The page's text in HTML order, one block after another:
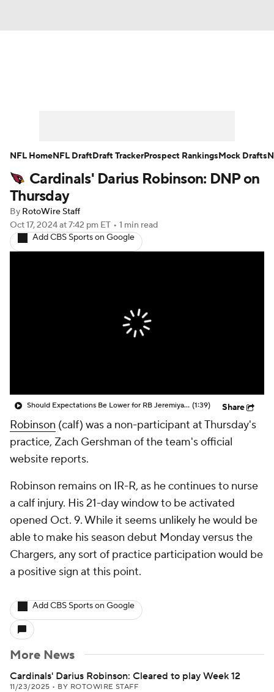
Player Search Injury Report
Fantasy Football Today
Fantasy Games
Cardinals' Darius Robinson: DNP on
Thursday
By RotoWire Staff
Oct 17, 2024at 7:42 pm ET • 1 min read
Add CBS Sports on Google
Should Expectations Be Lower for RB Jeremiyah Love? (1:39) Share
Robinson (calf) was a non-participant at Thursday's
practice, Zach Gershman of the team's official
website reports.
Robinson remains on IR-R, as he continues to nurse
a calf injury. His 21-day window to be activated
opened Oct. 9. While it seems unlikely he would be
able to make his season debut Monday versus the
Chargers, any sort of practice participation would be
a positive sign at this point.
Add CBS Sports on Google
More News
Cardinals' Darius Robinson: Cleared to play Week 12
11/23/2025 • BY ROTOWIRE STAFF
NFL HomeNFL DraftDraft TrackerProspect RankingsMock Drafts